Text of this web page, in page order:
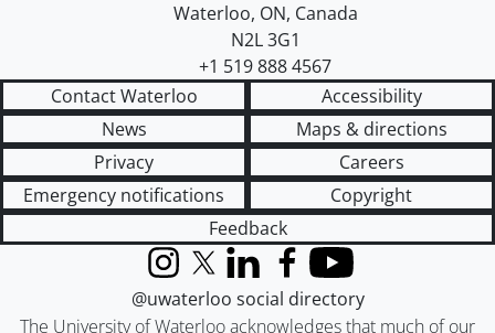
Waterloo, ON, Canada
N2L 3G1
+1 519 888 4567
Contact Waterloo
Accessibility
News
Maps & directions
Privacy
Careers
Emergency notifications
Copyright
Feedback
The University of Waterloo acknowledges that much of our
InstagramX (formerly Twitter)
LinkedInFacebook
YouTube
@uwaterloo social directory